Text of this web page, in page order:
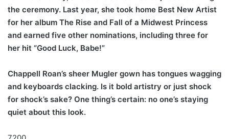
the ceremony. Last year, she took home Best New Artist
for her album The Rise and Fall of a Midwest Princess
and earned five other nominations, including three for
her hit “Good Luck, Babe!”
Chappell Roan’s sheer Mugler gown has tongues wagging
and keyboards clacking. Is it bold artistry or just shock
for shock’s sake? One thing’s certain: no one’s staying
quiet about this look.